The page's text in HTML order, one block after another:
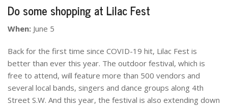
Do some shopping at Lilac Fest
When: June 5
Back for the first time since COVID-19 hit, Lilac Fest is
better than ever this year. The outdoor festival, which is
free to attend, will feature more than 500 vendors and
several local bands, singers and dance groups along 4th
Street S.W. And this year, the festival is also extending down